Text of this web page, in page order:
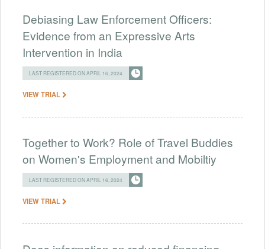
Debiasing Law Enforcement Officers:
Evidence from an Expressive Arts
Intervention in India
LAST REGISTERED ON APRIL 16, 2024
VIEW TRIAL
Together to Work? Role of Travel Buddies
on Women's Employment and Mobiltiy
LAST REGISTERED ON APRIL 16, 2024
VIEW TRIAL